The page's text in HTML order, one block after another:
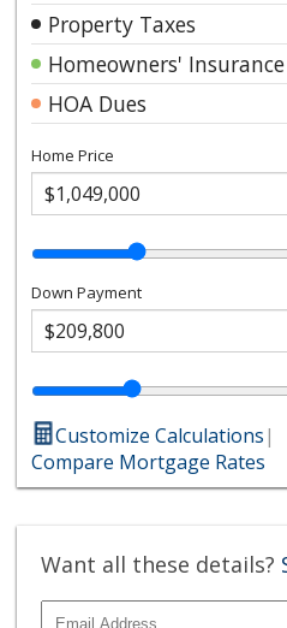
Property Taxes
Homeowners' Insurance
HOA Dues
Home Price
Down Payment
Customize Calculations|
Compare Mortgage Rates
Want all these details?